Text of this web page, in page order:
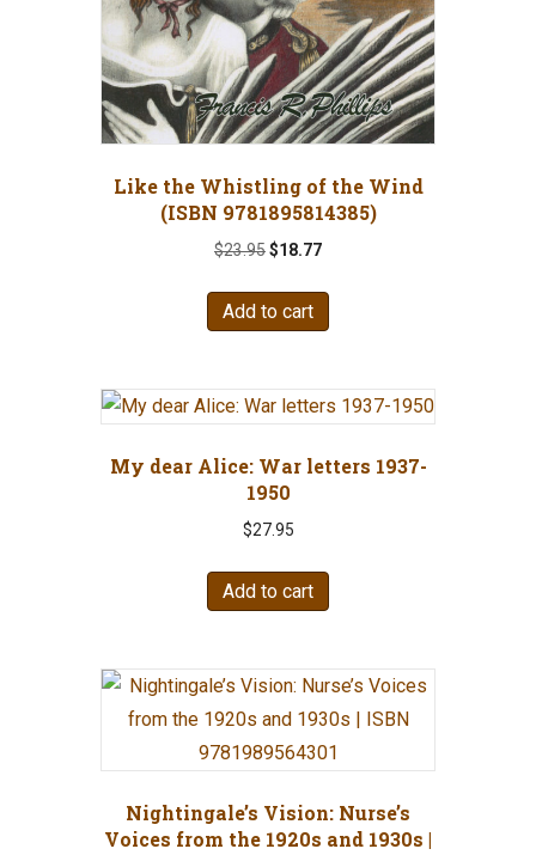
Like the Whistling of the Wind
(ISBN 9781895814385)
$23.95Original
was:
$23.95.
$18.77Current
$18.77.
Add to cart
My dear Alice: War letters 1937-
1950
$27.95
Add to cart
Nightingale’s Vision: Nurse’s
Voices from the 1920s and 1930s |